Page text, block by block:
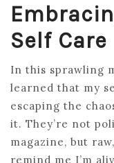
Self Care
In this sprawling
learned that my
escaping the
it. They’re not
magazine, but
remind me I’m